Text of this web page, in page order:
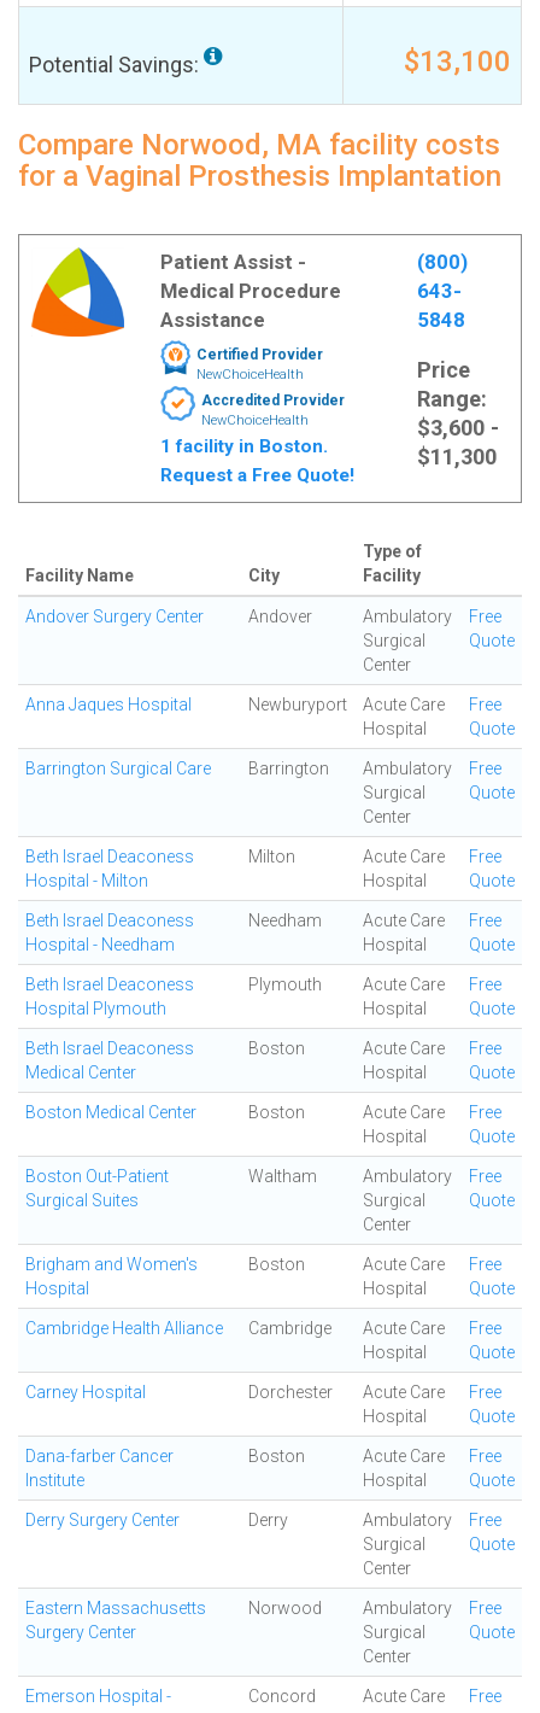
Potential Savings: $13,100
Compare Norwood, MA facility costs
for a Vaginal Prosthesis Implantation
Patient Assist -
Medical Procedure
Assistance
Certified Provider
NewChoiceHealth
Accredited Provider
NewChoiceHealth
1 facility in Boston.
Request a Free Quote!
(800)
643-
5848
Price
Range:
$3,600 -
$11,300
Facility Name City
Type of
Facility
Andover Surgery Center Andover
Ambulatory
Surgical
Center
Free
Quote
Anna Jaques Hospital Newburyport
Acute Care
Hospital
Free
Quote
Barrington Surgical Care Barrington
Ambulatory
Surgical
Center
Free
Quote
Beth Israel Deaconess
Hospital - Milton
Milton
Acute Care
Hospital
Free
Quote
Beth Israel Deaconess
Hospital - Needham
Needham
Acute Care
Hospital
Free
Quote
Beth Israel Deaconess
Hospital Plymouth
Plymouth
Acute Care
Hospital
Free
Quote
Beth Israel Deaconess
Medical Center
Boston
Acute Care
Hospital
Free
Quote
Boston Medical Center Boston
Acute Care
Hospital
Free
Quote
Boston Out-Patient
Surgical Suites
Waltham
Ambulatory
Surgical
Center
Free
Quote
Brigham and Women's
Hospital
Boston
Acute Care
Hospital
Free
Quote
Cambridge Health Alliance Cambridge
Acute Care
Hospital
Free
Quote
Carney Hospital Dorchester
Acute Care
Hospital
Free
Quote
Dana-farber Cancer
Institute
Boston
Acute Care
Hospital
Free
Quote
Derry Surgery Center Derry
Ambulatory
Surgical
Center
Free
Quote
Eastern Massachusetts
Surgery Center
Norwood
Ambulatory
Surgical
Center
Free
Quote
Emerson Hospital - Concord
Acute Care
Free